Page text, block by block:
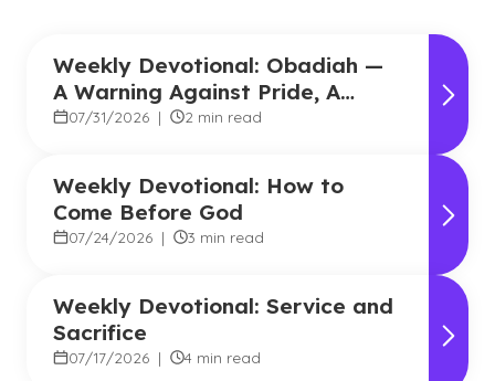
Weekly Devotional: Obadiah —
A Warning Against Pride, A
Promise of Hope
07/31/2026 | 2 min read
Weekly Devotional: How to
Come Before God
07/24/2026 | 3 min read
Weekly Devotional: Service and
Sacrifice
07/17/2026 | 4 min read